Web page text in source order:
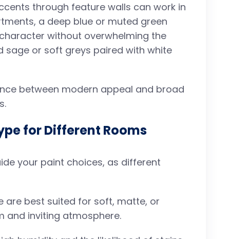
through feature walls can work in
a deep blue or muted green
without overwhelming the
sage or soft greys paired with white
between modern appeal and broad
for Different Rooms
your paint choices, as different
are best suited for soft, matte, or
and inviting atmosphere.